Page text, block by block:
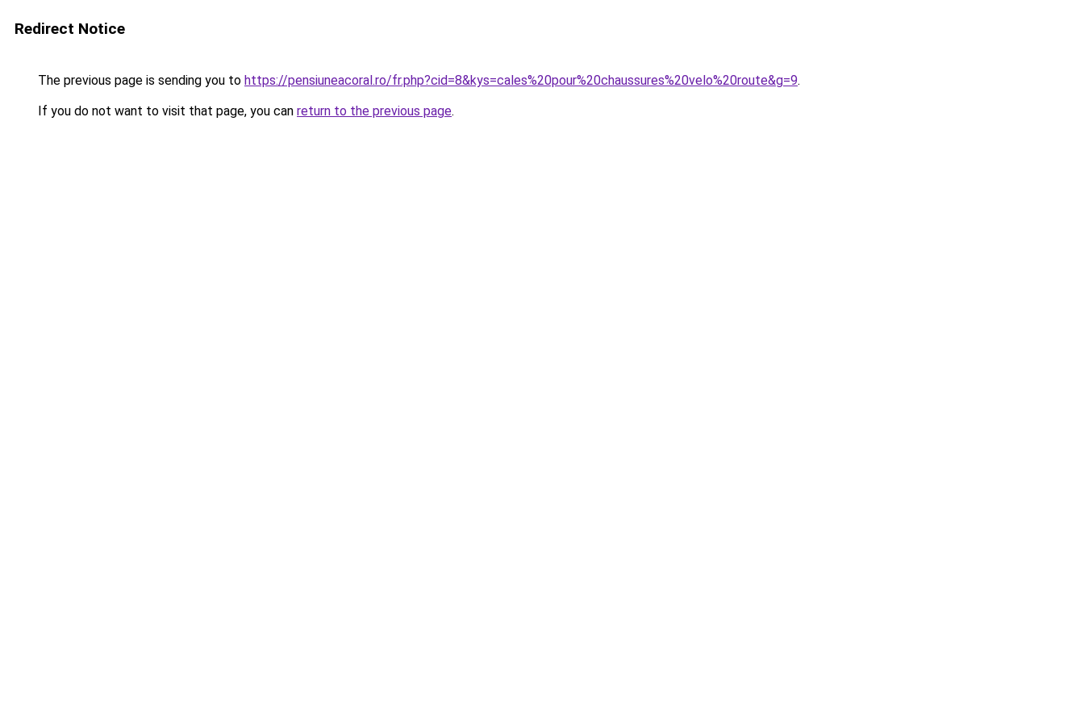
Redirect Notice
The previous page is sending you to https://pensiuneacoral.ro/fr.php?cid=8&kys=cales%20pour%20chaussures%20velo%20route&g=9.
If you do not want to visit that page, you can return to the previous page.